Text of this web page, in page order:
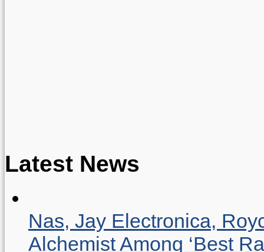
Latest News
Nas, Jay Electronica,
Alchemist Among ‘Best